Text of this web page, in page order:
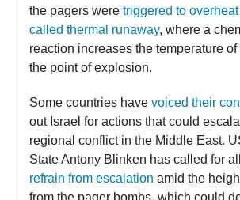
the pagers were triggered to
called thermal runaway, where a
reaction increases the temperature of
the point of explosion.
Some countries have voiced their
out Israel for actions that could
regional conflict in the Middle East.
State Antony Blinken has called for
refrain from escalation amid the
from the pager bombs, which could